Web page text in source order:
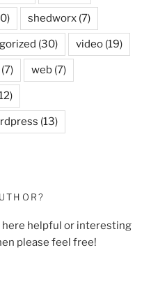
shedworx (7)
(30) video (19)
(7) web (7)
(13)
helpful or interesting
please feel free!